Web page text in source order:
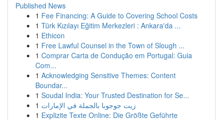
Published News
1 Fee Financing: A Guide to Covering School Costs
1 Türk Kızılayı Eğitim Merkezleri : Ankara'da ...
1 Ethicon
1 Free Lawful Counsel in the Town of Slough ...
1 Comprar Carta de Condução em Portugal: Guia
Com...
1 Acknowledging Sensitive Themes: Content
Boundar...
1 Soudal India: Your Trusted Destination for Se...
1 زيت جوجوبا بالجملة في الإمارات
1 Explizite Texte Online: Die Größte Geführte